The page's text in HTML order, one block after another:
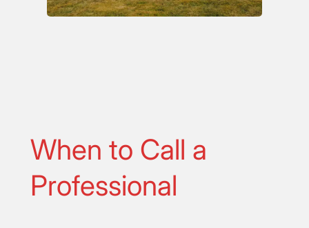
When to Call a
Professional